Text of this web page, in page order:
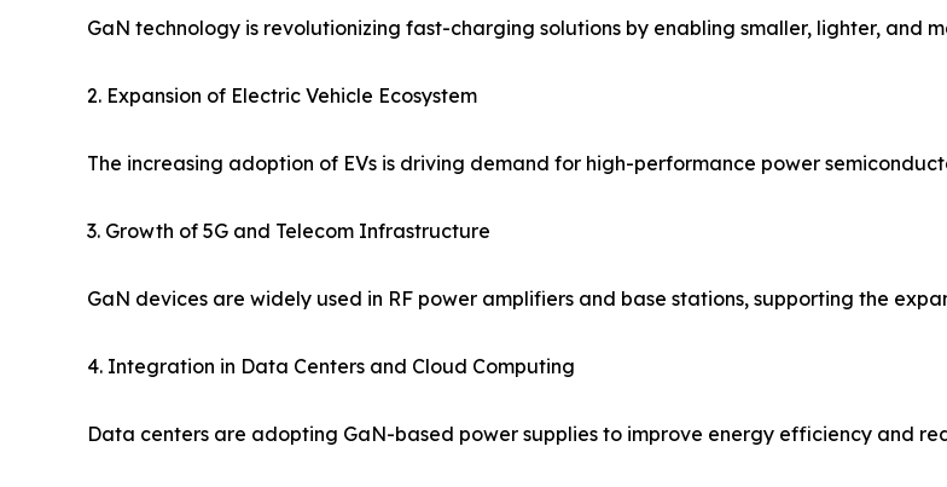
GaN technology is revolutionizing fast-charging solutions by enabling smaller, lighter, and
2. Expansion of Electric Vehicle Ecosystem
The increasing adoption of EVs is driving demand for high-performance power
3. Growth of 5G and Telecom Infrastructure
GaN devices are widely used in RF power amplifiers and base stations, supporting the
4. Integration in Data Centers and Cloud Computing
Data centers are adopting GaN-based power supplies to improve energy efficiency and